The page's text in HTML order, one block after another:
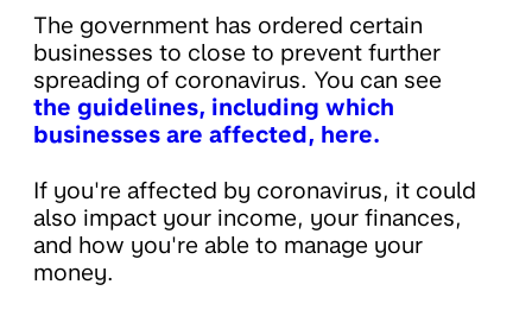
The government has ordered certain
businesses to close to prevent further
spreading of coronavirus. You can see
the guidelines, including which
businesses are affected, here.
If you're affected by coronavirus, it could
also impact your income, your finances,
and how you're able to manage your
money.